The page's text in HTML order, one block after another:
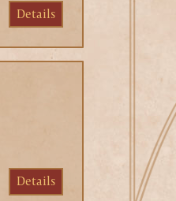
Details
Details